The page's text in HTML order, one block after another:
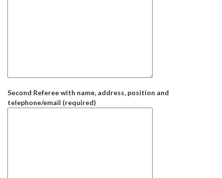
Second Referee with name, address, position and
telephone/email (required)